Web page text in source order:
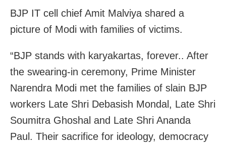
BJP IT cell chief Amit Malviya shared a
picture of Modi with families of victims.
“BJP stands with karyakartas, forever.. After
the swearing-in ceremony, Prime Minister
Narendra Modi met the families of slain BJP
workers Late Shri Debasish Mondal, Late Shri
Soumitra Ghoshal and Late Shri Ananda
Paul. Their sacrifice for ideology, democracy